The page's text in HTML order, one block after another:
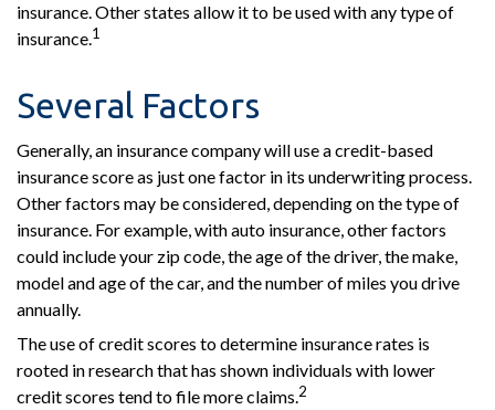
insurance. Other states allow it to be used with any type of
insurance.1
Several Factors
Generally, an insurance company will use a credit-based
insurance score as just one factor in its underwriting process.
Other factors may be considered, depending on the type of
insurance. For example, with auto insurance, other factors
could include your zip code, the age of the driver, the make,
model and age of the car, and the number of miles you drive
annually.
The use of credit scores to determine insurance rates is
rooted in research that has shown individuals with lower
credit scores tend to file more claims.2